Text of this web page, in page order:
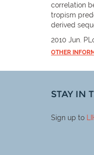
correlation
tropism
derived
2010 Jun.
OTHER
STAY IN
Sign up to